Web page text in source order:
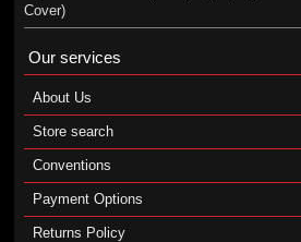
Cover)
Our services
About Us
Store search
Conventions
Payment Options
Returns Policy